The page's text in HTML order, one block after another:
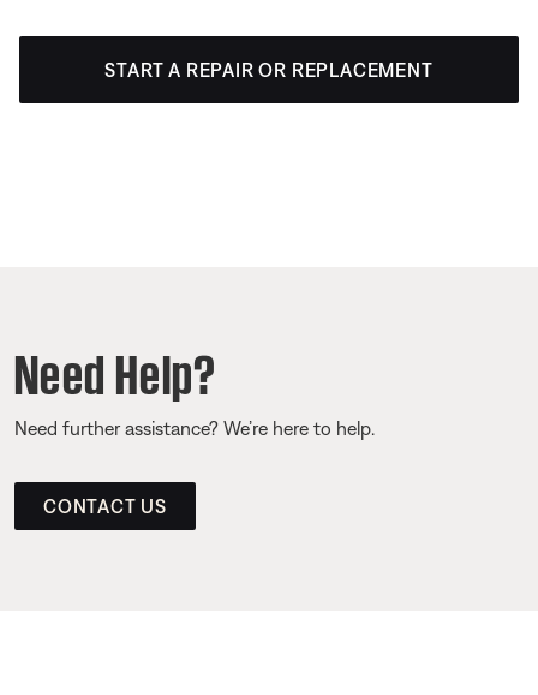
START A REPAIR OR REPLACEMENT
Need Help?
Need further assistance? We’re here to help.
CONTACT US